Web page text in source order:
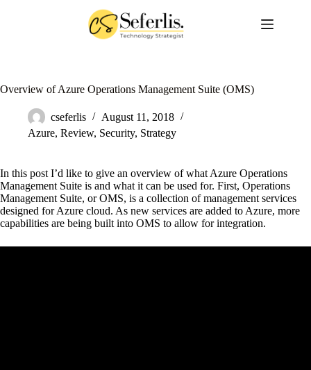
Overview of Azure Operations Management Suite (OMS)
cseferlis
August 11, 2018
Azure, Review, Security, Strategy
In this post I’d like to give an overview of what Azure Operations
Management Suite is and what it can be used for. First, Operations
Management Suite, or OMS, is a collection of management services
designed for Azure cloud. As new services are added to Azure, more
capabilities are being built into OMS to allow for integration.